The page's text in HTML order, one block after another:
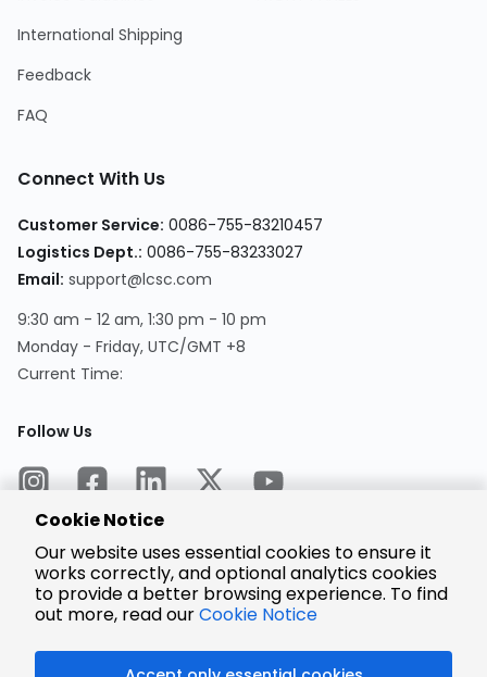
International Shipping
Feedback
FAQ
Connect With Us
Customer Service: 0086-755-83210457
Logistics Dept.: 0086-755-83233027
Email: support@lcsc.com
9:30 am - 12 am, 1:30 pm - 10 pm
Monday - Friday, UTC/GMT +8
Current Time:
Follow Us
Encrypted
Payment
Cookie Notice
Our website uses essential cookies to ensure it
works correctly, and optional analytics cookies
to provide a better browsing experience. To find
out more, read ourCookie Notice